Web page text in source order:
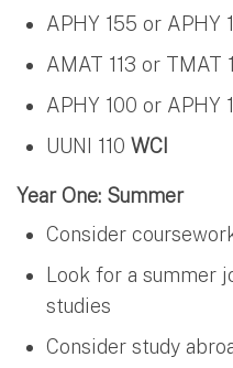
APHY 155 or APHY
AMAT 113 or TMAT
APHY 100 or APHY
UUNI 110 WCI
Year One: Summer
Consider
Look for a summer
studies
Consider study